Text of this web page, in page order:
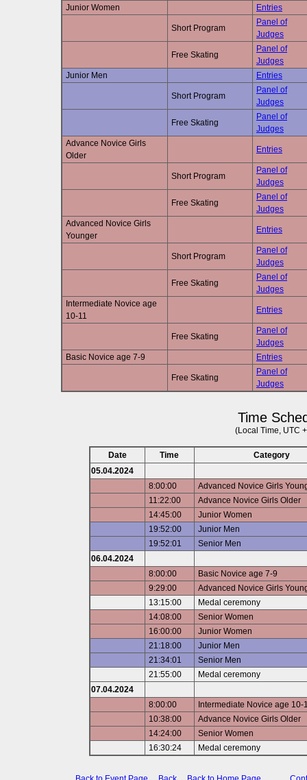
Junior Women
Entries
Short Program
Panel of
Judges
Free Skating
Panel of
Judges
Junior Men
Entries
Short Program
Panel of
Judges
Free Skating
Panel of
Judges
Advance Novice Girls
Older
Entries
Short Program
Panel of
Judges
Free Skating
Panel of
Judges
Advanced Novice Girls
Younger
Entries
Short Program
Panel of
Judges
Free Skating
Panel of
Judges
Intermediate Novice age
10-11
Entries
Free Skating
Panel of
Judges
Basic Novice age 7-9
Entries
Free Skating
Panel of
Judges
Time
(Local Time, UTC
Date Time
Category
05.04.2024
8:00:00
Advanced Novice Girls
11:22:00
Advance Novice Girls Older
14:45:00
Junior Women
19:52:00
Junior Men
19:52:01
Senior Men
06.04.2024
8:00:00
Basic Novice age 7-9
9:29:00
Advanced Novice Girls
13:15:00
Medal ceremony
14:08:00
Senior Women
16:00:00
Junior Women
21:18:00
Junior Men
21:34:01
Senior Men
21:55:00
Medal ceremony
07.04.2024
8:00:00
Intermediate Novice age 10-
10:38:00
Advance Novice Girls Older
14:24:00
Senior Women
16:30:24
Medal ceremony